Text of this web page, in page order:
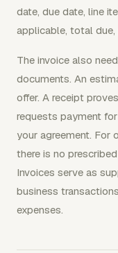
date, due date, line
applicable, total
The invoice also
documents. An
offer. A receipt
requests payment
your agreement. For
there is no
Invoices serve as
business
expenses.